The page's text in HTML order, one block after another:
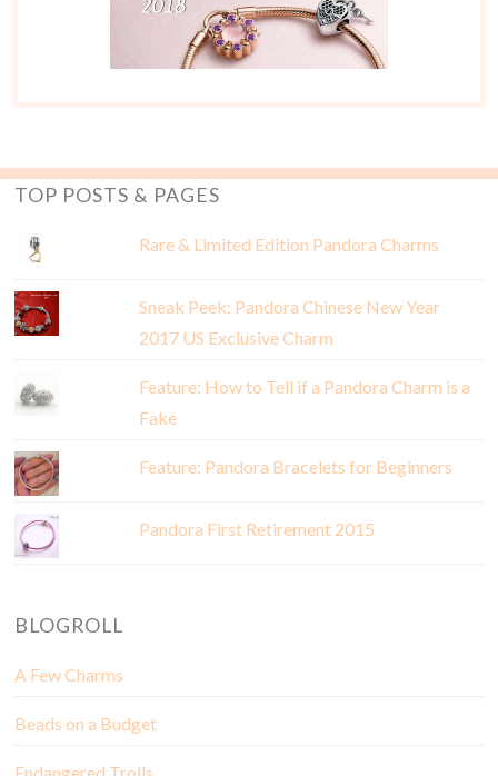
TOP POSTS & PAGES
Rare & Limited Edition Pandora Charms
Sneak Peek: Pandora Chinese New Year
2017 US Exclusive Charm
Feature: How to Tell if a Pandora Charm is a
Fake
Feature: Pandora Bracelets for Beginners
Pandora First Retirement 2015
BLOGROLL
A Few Charms
Beads on a Budget